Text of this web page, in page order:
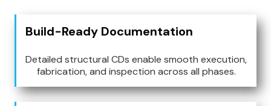
Build-Ready Documentation
Detailed structural CDs enable smooth execution,
fabrication, and inspection across all phases.